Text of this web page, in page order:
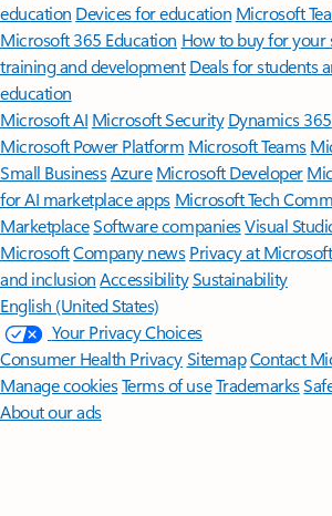
education Devices for education Microsoft
Microsoft 365 Education How to buy for your
training and development Deals for students
education
Microsoft AI Microsoft Security Dynamics 365
Microsoft Power Platform Microsoft Teams
Small BusinessAzure Microsoft Developer
for AI marketplace apps Microsoft Tech
MarketplaceSoftware companiesVisual
MicrosoftCompany news Privacy at Microsoft
and inclusion AccessibilitySustainability
English (United States)
Your Privacy Choices
Consumer Health PrivacySitemapContact
Manage cookiesTerms of useTrademarks
About our ads